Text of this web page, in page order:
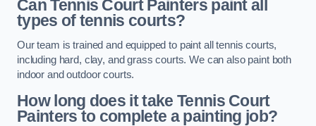
Can Tennis Court Painters paint all
types of tennis courts?
Our team is trained and equipped to paint all tennis courts,
including hard, clay, and grass courts. We can also paint both
indoor and outdoor courts.
How long does it take Tennis Court
Painters to complete a painting job?